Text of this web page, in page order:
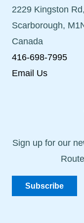
2229 Kingston
Scarborough,
Canada
416-698-7995
Email Us
Sign up for our
Subscribe